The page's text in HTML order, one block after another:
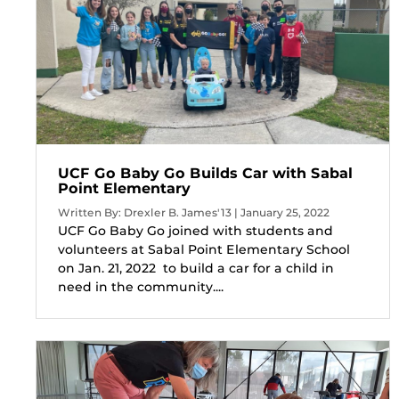
UCF Go Baby Go Builds Car with Sabal
Point Elementary
Written By: Drexler B. James'13 | January 25, 2022
UCF Go Baby Go joined with students and
volunteers at Sabal Point Elementary School
on Jan. 21, 2022 to build a car for a child in
need in the community....